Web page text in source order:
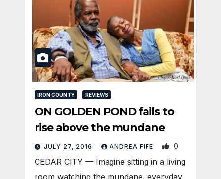
IRON COUNTY REVIEWS
ON GOLDEN POND fails to
rise above the mundane
JULY 27, 2016 ANDREA FIFE 0
CEDAR CITY — Imagine sitting in a living
room watching the mundane, everyday